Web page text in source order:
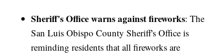
Sheriff's Office warns against fireworks: The
San Luis Obispo County Sheriff's Office is
reminding residents that all fireworks are